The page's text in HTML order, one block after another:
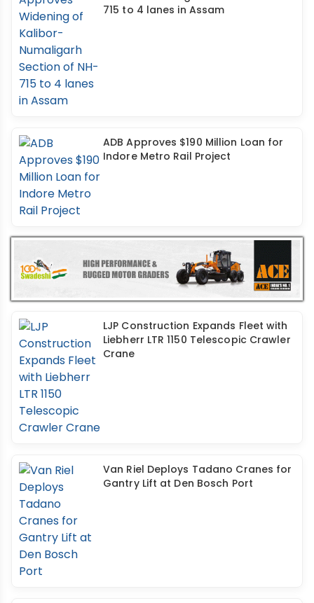
715 to 4 lanes in Assam
ADB Approves $190 Million Loan for
Indore Metro Rail Project
LJP Construction Expands Fleet with
Liebherr LTR 1150 Telescopic Crawler
Crane
Van Riel Deploys Tadano Cranes for
Gantry Lift at Den Bosch Port